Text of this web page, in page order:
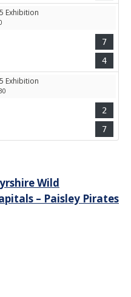
Exhibition
7
4
Exhibition
2
7
Wild
– Paisley Pirates